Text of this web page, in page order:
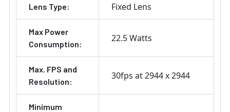
Lens Type: Fixed Lens
Max Power
Consumption:
22.5 Watts
Max. FPS and
Resolution:
30fps at 2944 x 2944
Minimum